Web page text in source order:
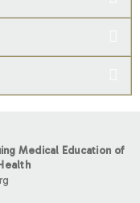
Medical Education of